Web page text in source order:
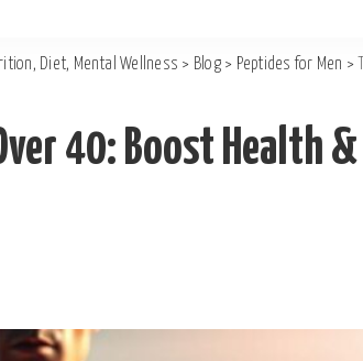
Diet, Mental Wellness > Blog> Peptides for Men >
40: Boost Health &